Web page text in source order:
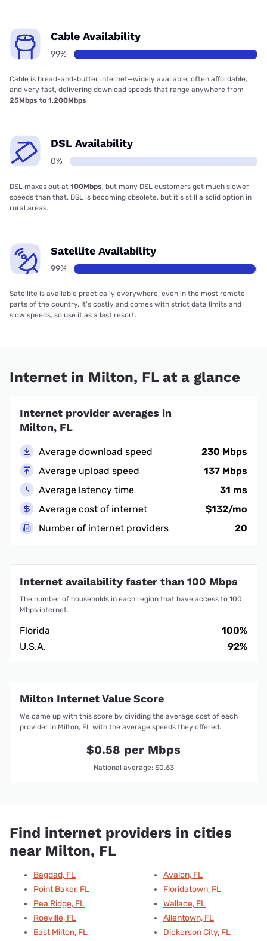
Cable Availability
99%
Cable is bread-and-butter internet—widely available, often affordable,
and very fast, delivering download speeds that range anywhere from
25Mbps to 1,200Mbps
DSL Availability
0%
DSL maxes out at 100Mbps, but many DSL customers get much slower
speeds than that. DSL is becoming obsolete, but it’s still a solid option in
rural areas.
Satellite Availability
99%
Satellite is available practically everywhere, even in the most remote
parts of the country. It’s costly and comes with strict data limits and
slow speeds, so use it as a last resort.
Internet in Milton, FL at a glance
Internet provider averages in
Milton, FL
Average download speed
230 Mbps
Average upload speed
137 Mbps
Average latency time
31 ms
Average cost of internet
$132/mo
Number of internet providers
20
Internet availability faster than 100 Mbps
The number of households in each region that have access to 100
Mbps internet.
Florida
100%
U.S.A.
92%
Milton Internet Value Score
We came up with this score by dividing the average cost of each
provider in Milton, FL with the average speeds they offered.
$0.58 per Mbps
National average: $0.63
Find internet providers in cities
near Milton, FL
Bagdad, FL
Point Baker, FL
Pea Ridge, FL
Roeville, FL
East Milton, FL
Avalon, FL
Floridatown, FL
Wallace, FL
Allentown, FL
Dickerson City, FL